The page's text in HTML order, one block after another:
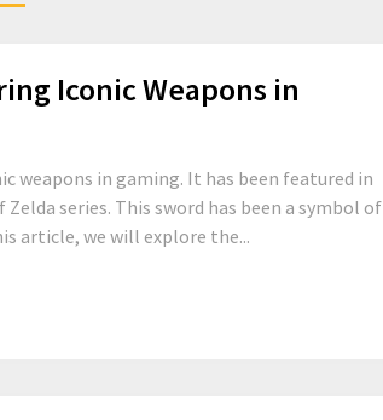
Iconic Weapons in
weapons in gaming. It has been featured in
series. This sword has been a symbol of
article, we will explore the...